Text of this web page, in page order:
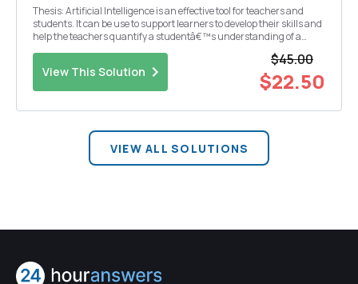
Thesis: Artificial Intelligence is an effective tool for teachers and
students. It can be use to support learners to develop their skills and
help the teachers quantify a studentâ€™s understanding of a
View This Solution
$45.00
$22.50
VIEW ALL SOLUTIONS